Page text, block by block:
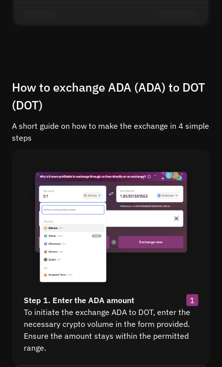
How to exchange ADA (ADA) to DOT
(DOT)
A short guide on how to make the exchange in 4 simple
steps
Step 1. Enter the ADA amount
1
To initiate the exchange ADA to DOT, enter the
necessary crypto volume in the form provided.
Ensure the amount stays within the permitted
range.